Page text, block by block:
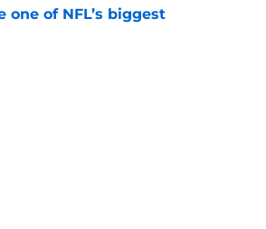
of NFL’s biggest